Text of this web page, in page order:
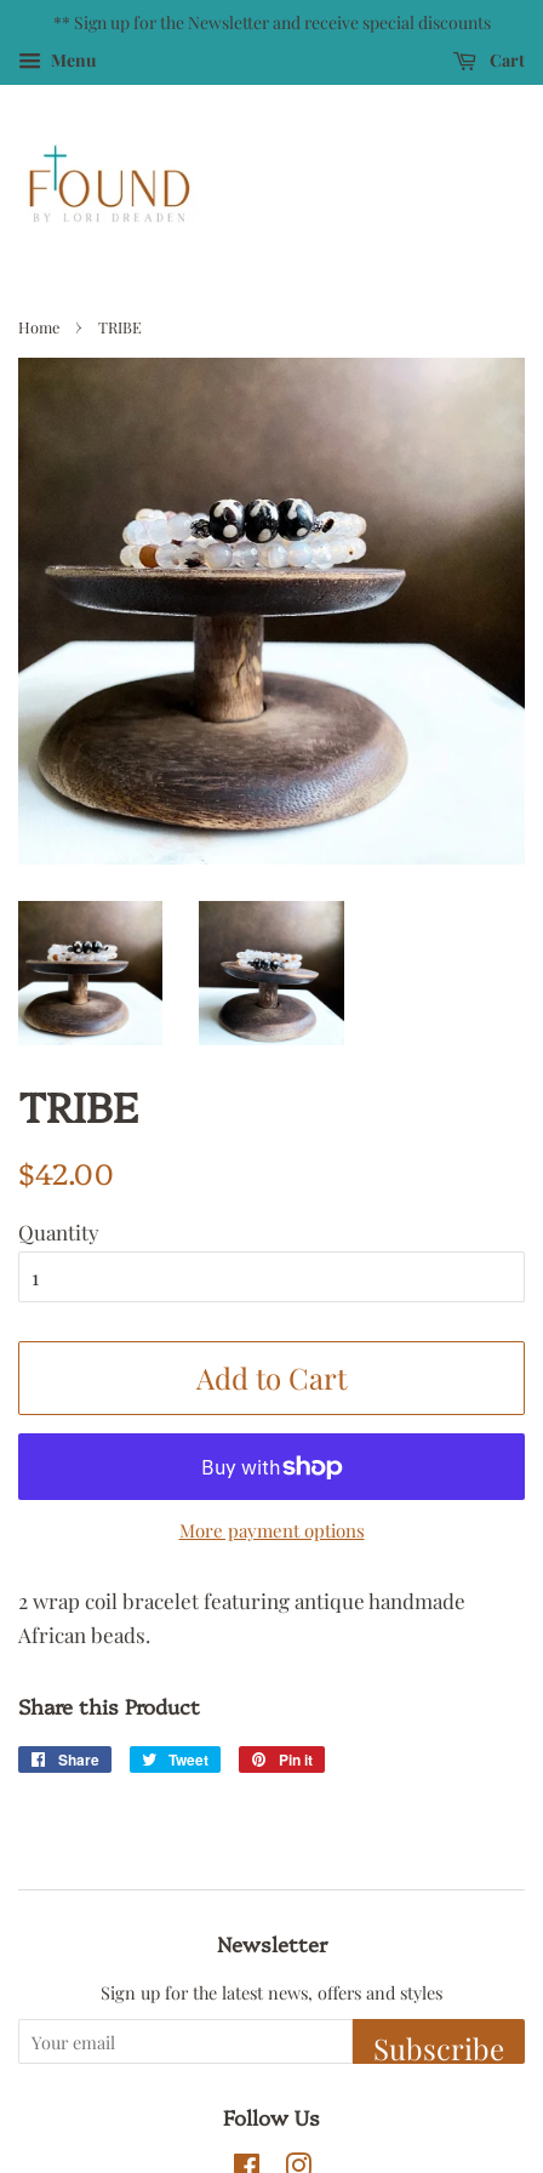
** Sign up for the Newsletter and receive special discounts
Menu
Cart
Home › TRIBE
TRIBE
Regular
$42.00
Quantity
Add to Cart
More payment options
2 wrap coil bracelet featuring antique handmade
African beads.
Share this Product
Share
Share
Tweet
Tweet
Pin it
Newsletter
Sign up for the latest news, offers and styles
Subscribe
Follow Us
FacebookInstagram